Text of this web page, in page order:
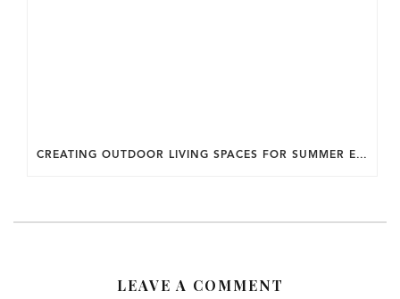
CREATING OUTDOOR LIVING SPACES FOR SUMMER ENTERTAINING IN MARYLAND.
LEAVE A COMMENT